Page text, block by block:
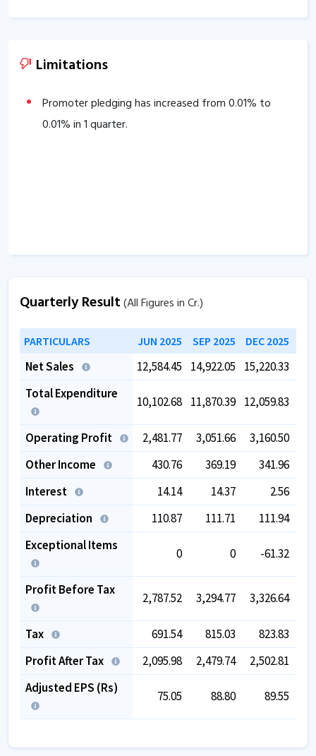
29.31% over the past 3 years.
38.23 % over the past 3 years.
Company has a healthy Interest coverage ratio of
364.81.
Limitations
Promoter pledging has increased from0.01% to
0.01% in 1 quarter.
Quarterly Result(All Figures in Cr.)
PARTICULARS JUN 2025 SEP 2025 DEC 2025
Net Sales 12,584.45 14,922.05 15,220.33
Total Expenditure
10,102.68 11,870.39 12,059.83
Operating Profit 2,481.77 3,051.66 3,160.50
Other Income
430.76 369.19 341.96
Interest
14.14 14.37
2.56
Depreciation
110.87 111.71 111.94
Exceptional Items
0 0 -61.32
Profit Before Tax
2,787.52 3,294.77 3,326.64
Tax 691.54 815.03 823.83
Profit After Tax
2,095.98 2,479.74 2,502.81
Adjusted EPS (Rs)
75.05 88.80 89.55